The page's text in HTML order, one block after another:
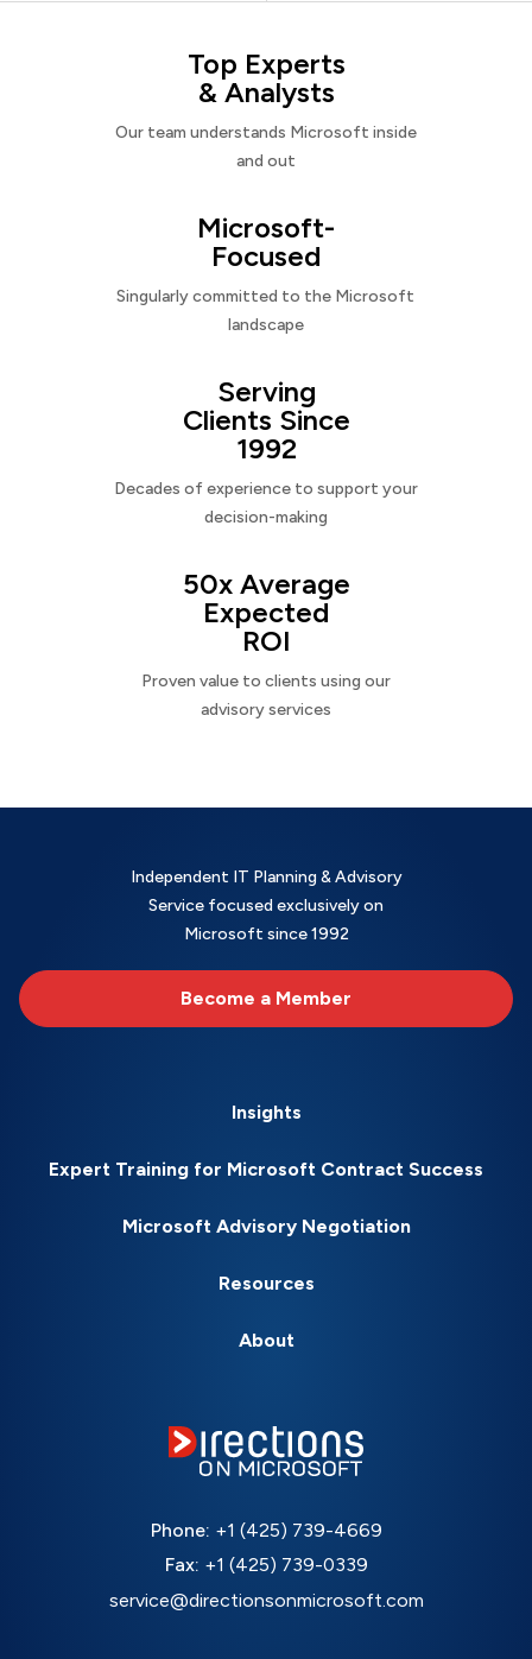
Top Experts
& Analysts
Our team understands Microsoft inside
and out
Microsoft-
Focused
Singularly committed to the Microsoft
landscape
Serving
Clients Since
1992
Decades of experience to support your
decision-making
50x Average
Expected
ROI
Proven value to clients using our
advisory services
Independent IT Planning & Advisory
Service focused exclusively on
Microsoft since 1992
Become a Member
Insights
Expert Training for Microsoft Contract Success
Microsoft Advisory Negotiation
Resources
About
Phone: +1 (425) 739-4669
Fax: +1 (425) 739-0339
service@directionsonmicrosoft.com